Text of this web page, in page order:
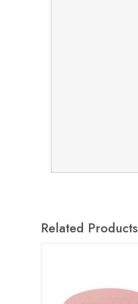
Related Products